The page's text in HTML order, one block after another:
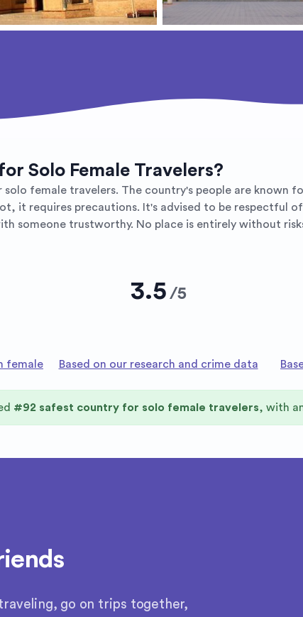
Solo Female Travelers?
solo female travelers. The country's people are known
it requires precautions. It's advised to be respectful
someone trustworthy. No place is entirely without
female
3.5 /5
Based on our research and crime data
#92 safest country for solo female travelers, with
go on trips together,